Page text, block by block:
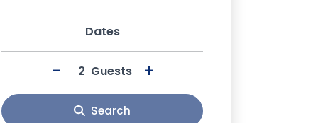
Dates
- Guests +
Search